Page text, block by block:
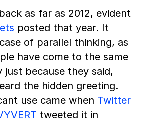
as far as 2012, evident
posted that year. It
of parallel thinking, as
have come to the same
just because they said,
the hidden greeting.
use came when Twitter
tweeted it in